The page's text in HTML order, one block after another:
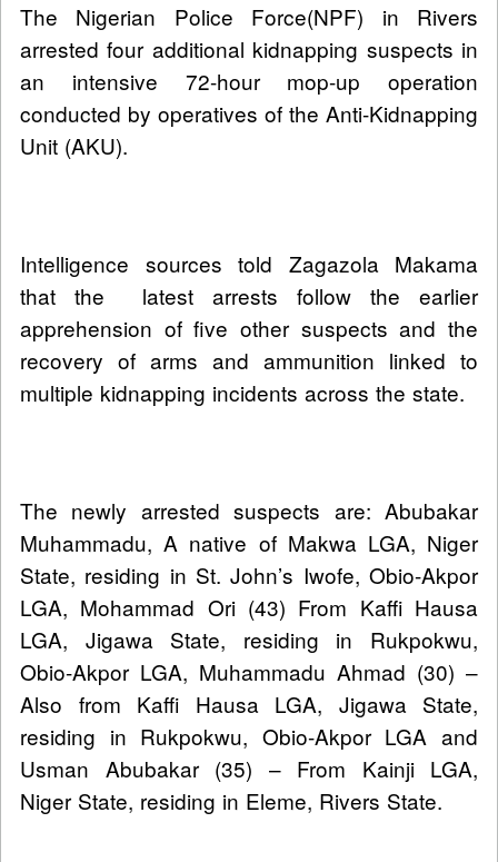
The Nigerian Police Force(NPF) in Rivers
arrested four additional kidnapping suspects in
an intensive 72-hour mop-up operation
conducted by operatives of the Anti-Kidnapping
Unit (AKU).
Intelligence sources told Zagazola Makama
that the latest arrests follow the earlier
apprehension of five other suspects and the
recovery of arms and ammunition linked to
multiple kidnapping incidents across the state.
The newly arrested suspects are: Abubakar
Muhammadu, A native of Makwa LGA, Niger
State, residing in St. John’s Iwofe, Obio-Akpor
LGA, Mohammad Ori (43) From Kaffi Hausa
LGA, Jigawa State, residing in Rukpokwu,
Obio-Akpor LGA, Muhammadu Ahmad (30) –
Also from Kaffi Hausa LGA, Jigawa State,
residing in Rukpokwu, Obio-Akpor LGA and
Usman Abubakar (35) – From Kainji LGA,
Niger State, residing in Eleme, Rivers State.